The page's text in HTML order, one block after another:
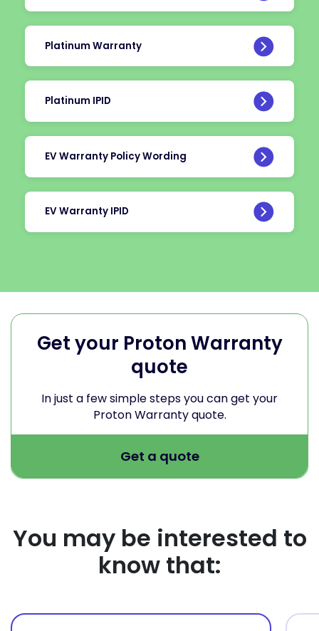
Platinum Warranty
Platinum IPID
EV Warranty Policy Wording
EV Warranty IPID
Get your Proton Warranty
quote
In just a few simple steps you can get your
Proton Warranty quote.
Get a quote
You may be interested to
know that: